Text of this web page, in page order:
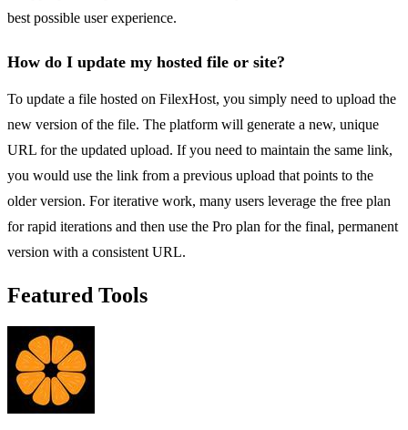
best possible user experience.
How do I update my hosted file or site?
To update a file hosted on FilexHost, you simply need to upload the
new version of the file. The platform will generate a new, unique
URL for the updated upload. If you need to maintain the same link,
you would use the link from a previous upload that points to the
older version. For iterative work, many users leverage the free plan
for rapid iterations and then use the Pro plan for the final, permanent
version with a consistent URL.
Featured Tools